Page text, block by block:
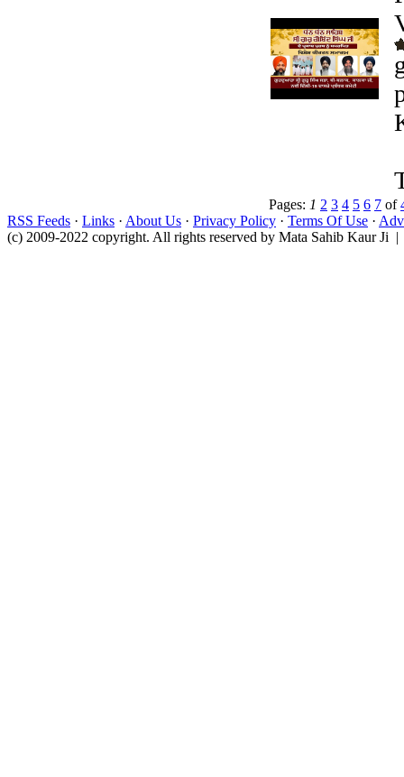
Pages: 1 2 3 4 5 6 7 of
RSS Feeds · Links · About Us · Privacy Policy · Terms Of Use ·
(c) 2009-2022 copyright. All rights reserved by Mata Sahib Kaur Ji